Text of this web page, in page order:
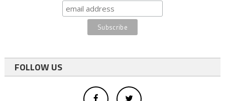
FOLLOW US